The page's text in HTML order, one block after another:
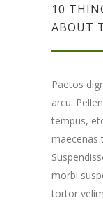
10
ABOUT
Paetos
arcu.
tempus,
maecenas
morbi
tortor